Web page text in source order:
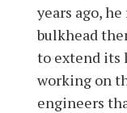
years ago,
bulkhead
to extend its
working on
engineers